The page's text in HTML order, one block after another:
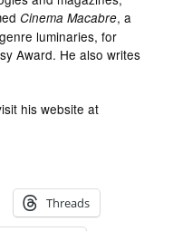
Cinema Macabre, a
luminaries, for
Award. He also writes
his website at
Threads